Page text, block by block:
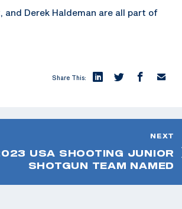
Derek Haldeman are all part of
Share This:
NEXT
USA SHOOTING JUNIOR
SHOTGUN TEAM NAMED